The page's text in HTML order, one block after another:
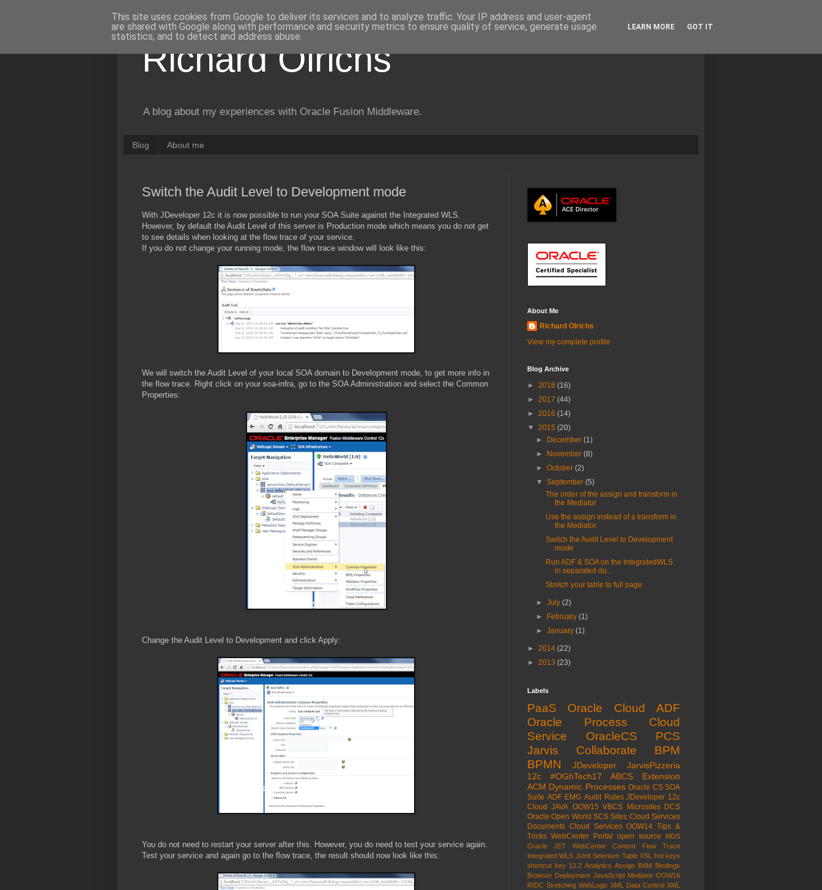
Richard Olrichs
A blog about my experiences with Oracle Fusion Middleware.
Blog About me
Switch the Audit Level to Development mode
With JDeveloper 12c it is now possible to run your SOA Suite against the Integrated WLS.
However, by default the Audit Level of this server is Production mode which means you do not get
to see details when looking at the flow trace of your service.
If you do not change your running mode, the flow trace window will look like this:
We will switch the Audit Level of your local SOA domain to Development mode, to get more info in
the flow trace. Right click on your soa-infra, go to the SOA Administration and select the Common
Properties:
Change the Audit Level to Development and click Apply:
You do not need to restart your server after this. However, you do need to test your service again.
Test your service and again go to the flow trace, the result should now look like this:
About Me
Richard Olrichs
View my complete profile
Blog Archive
► 2018 (16)
► 2017 (44)
► 2016 (14)
▼ 2015 (20)
►
December(1)
►
November(8)
►October(2)
▼September(5)
The order of the assign and transform in
the Mediator
Use the assign instead of a transform in
the Mediator
Switch the Audit Level to Development
mode
Run ADF & SOA on the IntegratedWLS
in separated do...
Stretch your table to full page
►July(2)
►
February(1)
►January(1)
► 2014 (22)
► 2013 (23)
Labels
PaaS Oracle Cloud
ADF
Oracle Process Cloud
Service
OracleCS
PCS
Jarvis
Collaborate
BPM
BPMN
JDeveloper
JarvisPizzeria
12c
#OGhTech17 ABCS
Extension
ACM Dynamic Processes Oracle CS SOA
Suite ADF EMG Audit Rules JDeveloper 12c
Cloud
JAVA OOW15 VBCS Microsites DCS
Oracle Open World SCS Sites Cloud Services
Documents Cloud Services OOW14 Tips &
Tricks WebCenter Portal open source
MDS
Oracle JET
WebCenter Content
Flow Trace
Integrated WLS JUnit Selenium Table XSL
hot keys
shortcut key 12.2 Analytics Assign BAM Bindings
Browser Deployment JavaScript Mediator OOW16
RIDC Stretching WebLogic XML Data Control XML
This site uses cookies from Google to deliver its services and to analyze traffic. Your IP address and user-agent
are shared with Google along with performance and security metrics to ensure quality of service, generate usage
statistics, and to detect and address abuse.
LEARN MORE GOT IT